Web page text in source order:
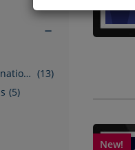
Only)
(13)
(5)